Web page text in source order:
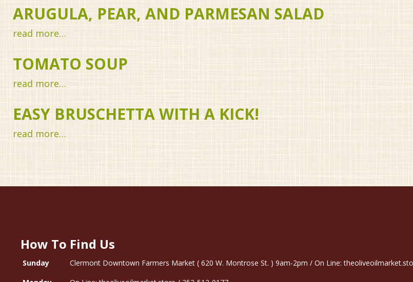
ARUGULA, PEAR, AND PARMESAN SALAD
read more…
TOMATO SOUP
read more…
EASY BRUSCHETTA WITH A KICK!
read more…
How To Find Us
Sunday
Clermont Downtown Farmers Market ( 620 W. Montrose St. ) 9am-2pm / On Line: